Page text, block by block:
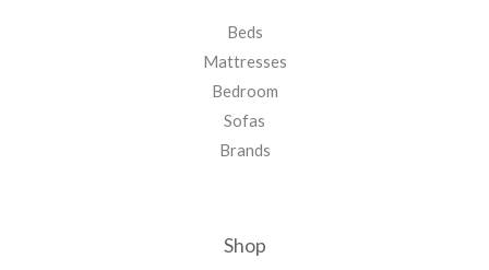
Beds
Mattresses
Bedroom
Sofas
Brands
Shop